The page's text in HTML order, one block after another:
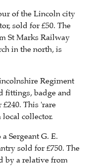
of the Lincoln city
sold for £50. The
St Marks Railway
in the north, is
Regiment
fittings, badge and
This 'rare
collector.
Sergeant G. E.
sold for £750. The
by a relative from